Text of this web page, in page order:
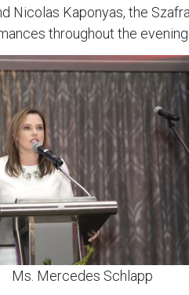
Kaponyas, the
throughout the evening.
Ms. Mercedes Schlapp